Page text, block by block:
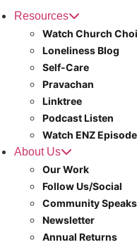
Resources
Watch Church
Loneliness Blog
Self-Care
Pravachan
Linktree
Podcast Listen
Watch ENZ
About Us
Our Work
Follow Us/Social
Community Speaks
Newsletter
Annual Returns